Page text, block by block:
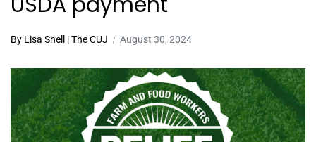
By Lisa Snell | The CUJ August 30, 2024